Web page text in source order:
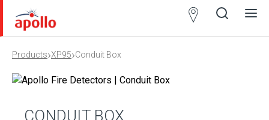
Products›XP95›Conduit Box
CONDUIT BOX